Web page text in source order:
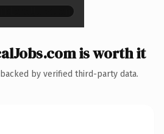
is worth it
by verified third-party data.